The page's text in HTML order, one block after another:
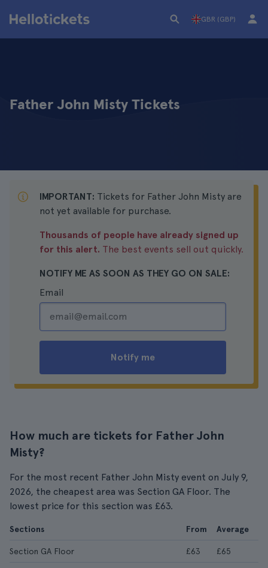
GBR (GBP)
Father John Misty Tickets
IMPORTANT: Tickets for Father John Misty are
not yet available for purchase.
Thousands of people have already signed up
for this alert. The best events sell out quickly.
NOTIFY ME AS SOON AS THEY GO ON SALE:
Email
Notify me
How much are tickets for Father John
Misty?
For the most recent Father John Misty event on July 9,
2026, the cheapest area was Section GA Floor. The
lowest price for this section was £63.
Sections From Average
Section GA Floor £63 £65